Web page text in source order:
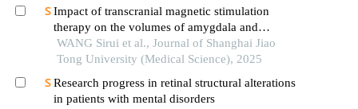
Impact of transcranial magnetic stimulation
therapy on the volumes of amygdala and
hippocampal subfields in patients with major
depressive disorder
WANG Sirui et al., Journal of Shanghai Jiao
Tong University (Medical Science), 2025
Research progress in retinal structural alterations
in patients with mental disorders